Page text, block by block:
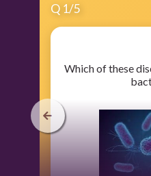
Q 1/5
​Which of these